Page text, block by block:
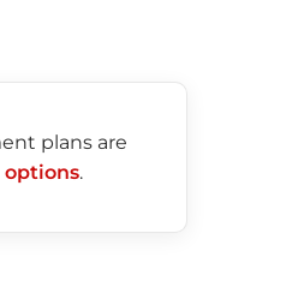
plans are
options.